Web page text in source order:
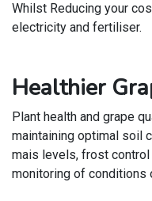
Whilst Reducing your
electricity and fertiliser.
Healthier
Plant health and grape
maintaining optimal soil
mais levels, frost
monitoring of conditions